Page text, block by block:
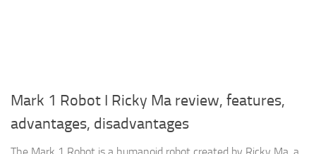
Mark 1 Robot I Ricky Ma review, features,
advantages, disadvantages